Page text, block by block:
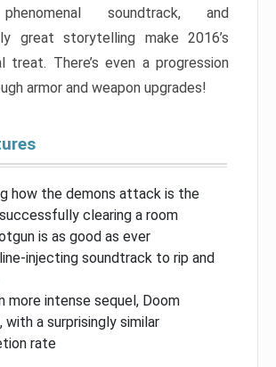
soundtrack, and
great storytelling make 2016’s
treat. There’s even a progression
armor and weapon upgrades!
how the demons attack is the
clearing a room
is as good as ever
injecting soundtrack to rip and
more intense sequel, Doom
with a surprisingly similar
rate